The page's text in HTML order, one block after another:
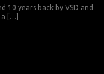
10 years back by VSD and
[…]